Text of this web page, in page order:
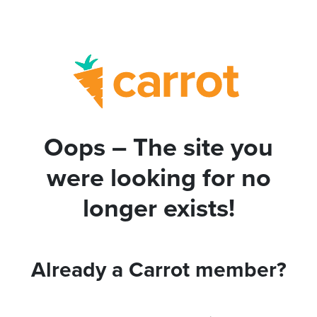
Oops – The site you
were looking for no
longer exists!
Already a Carrot member?